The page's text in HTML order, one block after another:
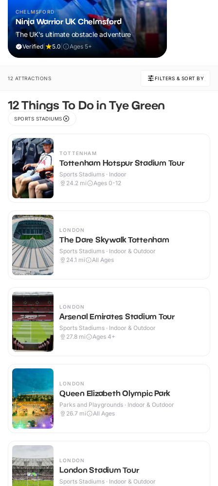
CHELMSFORD
Ninja Warrior UK Chelmsford
The UK's ultimate obstacle adventure
Verified 5.0 Ages 5+
12 ATTRACTIONS FILTERS & SORT BY
12 Things To Do in Tye Green
SPORTS STADIUMS
TOTTENHAM
Tottenham Hotspur Stadium Tour
Sports Stadiums · Indoor
24.2 mi Ages 0-12
LONDON
The Dare Skywalk Tottenham
Sports Stadiums · Indoor & Outdoor
24.1 mi All Ages
LONDON
Arsenal Emirates Stadium Tour
Sports Stadiums · Indoor & Outdoor
27.8 mi Ages 4+
LONDON
Queen Elizabeth Olympic Park
Parks and Playgrounds · Indoor & Outdoor
26.7 mi All Ages
LONDON
London Stadium Tour
Sports Stadiums · Indoor & Outdoor